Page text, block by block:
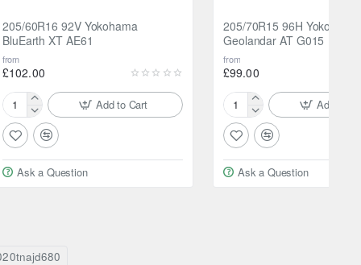
205/60R16 92V Yokohama
BluEarth XT AE61
from
£102.00
205/60R16
92V
Yokohama
BluEarth
XT
Add to Cart
Ask a Question
205/70R15 96H Yokohama
Geolandar AT G015
from
£99.00
205/70R15
96H
Yokohama
Geolandar
AT
Add to
Ask a Question